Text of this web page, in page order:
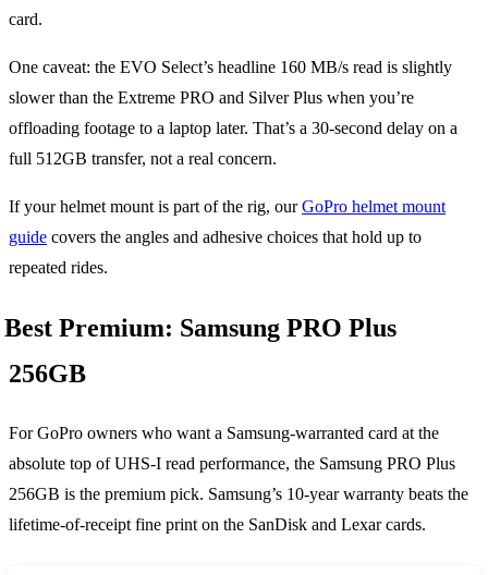
card.
One caveat: the EVO Select’s headline 160 MB/s read is slightly
slower than the Extreme PRO and Silver Plus when you’re
offloading footage to a laptop later. That’s a 30-second delay on a
full 512GB transfer, not a real concern.
If your helmet mount is part of the rig, ourGoPro helmet mount
guide covers the angles and adhesive choices that hold up to
repeated rides.
Best Premium: Samsung PRO Plus
256GB
For GoPro owners who want a Samsung-warranted card at the
absolute top of UHS-I read performance, the Samsung PRO Plus
256GB is the premium pick. Samsung’s 10-year warranty beats the
lifetime-of-receipt fine print on the SanDisk and Lexar cards.